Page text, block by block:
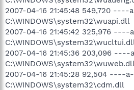
2007-04-16 21:45:48 549,720 ----
C:\WINDOWS\system32\wuapi.dll
2007-04-16 21:45:42 325,976 ----
C:\WINDOWS\system32\wucltui.dll
2007-04-16 21:45:36 203,096 ----
C:\WINDOWS\system32\wuweb.dll
2007-04-16 21:45:28 92,504 ----
C:\WINDOWS\system32\cdm.dll